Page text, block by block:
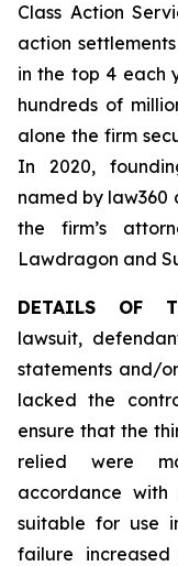
Class Action
action
in the top 4 each
hundreds of
alone the firm
In 2020,
named by law360
the firm’s
Lawdragon and
DETAILS OF
lawsuit,
statements and/
lacked the
ensure that the
relied were
accordance with
suitable for use
failure